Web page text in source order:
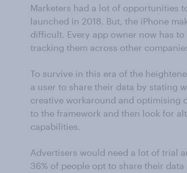
Marketers had a lot of opportunities
launched in 2018. But, the iPhone
difficult. Every app owner now has
tracking them across other
To survive in this era of the
a user to share their data by stating
creative workaround and optimising
to the framework and then look for
capabilities.
Advertisers would need a lot of trial
36% of people opt to share their